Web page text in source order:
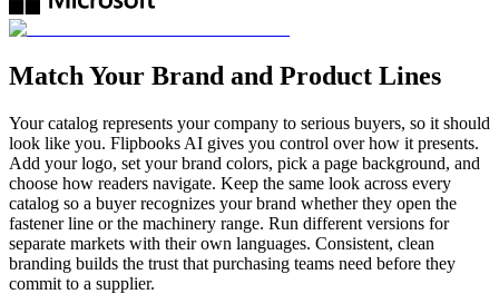
Match Your Brand and Product Lines
Your catalog represents your company to serious buyers, so it should
look like you. Flipbooks AI gives you control over how it presents.
Add your logo, set your brand colors, pick a page background, and
choose how readers navigate. Keep the same look across every
catalog so a buyer recognizes your brand whether they open the
fastener line or the machinery range. Run different versions for
separate markets with their own languages. Consistent, clean
branding builds the trust that purchasing teams need before they
commit to a supplier.